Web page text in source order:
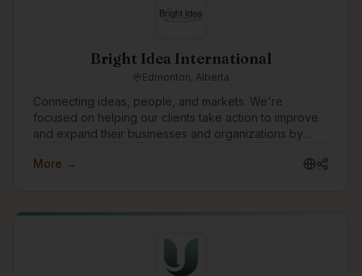
Bright Idea International
Edmonton, Alberta
Connecting ideas, people, and markets. We're
focused on helping our clients take action to improve
and expand their businesses and organizations by
into reality. One of the ways we would like to grow is to
More →